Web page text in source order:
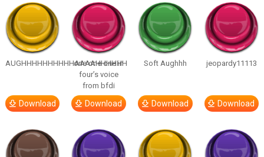
AUGHHHHHHHHHHAAAAHHHHHH
Download
one one one in
four’s voice
from bfdi
Download
Soft Aughhh
Download
jeopardy11113
Download